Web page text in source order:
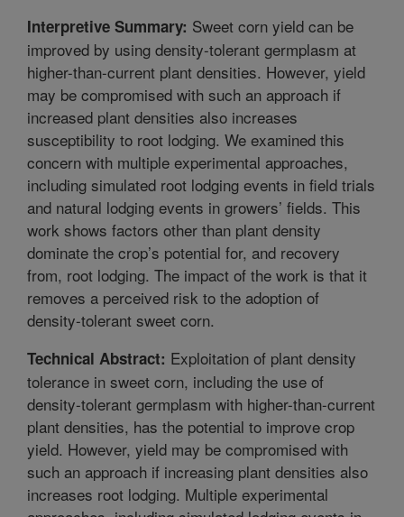
Interpretive Summary: Sweet corn yield can be
improved by using density-tolerant germplasm at
higher-than-current plant densities. However, yield
may be compromised with such an approach if
increased plant densities also increases
susceptibility to root lodging. We examined this
concern with multiple experimental approaches,
including simulated root lodging events in field trials
and natural lodging events in growers’ fields. This
work shows factors other than plant density
dominate the crop’s potential for, and recovery
from, root lodging. The impact of the work is that it
removes a perceived risk to the adoption of
density-tolerant sweet corn.
Technical Abstract: Exploitation of plant density
tolerance in sweet corn, including the use of
density-tolerant germplasm with higher-than-current
plant densities, has the potential to improve crop
yield. However, yield may be compromised with
such an approach if increasing plant densities also
increases root lodging. Multiple experimental